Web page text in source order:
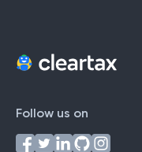
Follow us on